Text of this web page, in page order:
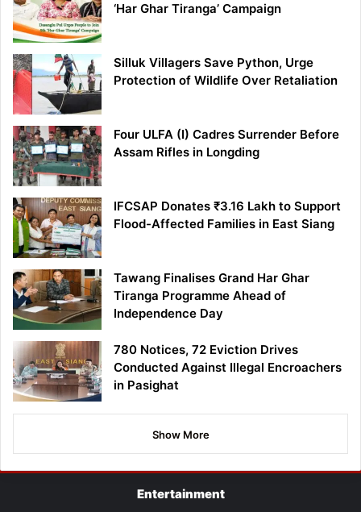
‘Har Ghar Tiranga’ Campaign
Silluk Villagers Save Python, Urge
Protection of Wildlife Over Retaliation
Four ULFA (I) Cadres Surrender Before
Assam Rifles in Longding
IFCSAP Donates ₹3.16 Lakh to Support
Flood-Affected Families in East Siang
Tawang Finalises Grand Har Ghar
Tiranga Programme Ahead of
Independence Day
780 Notices, 72 Eviction Drives
Conducted Against Illegal Encroachers
in Pasighat
Show More
Entertainment